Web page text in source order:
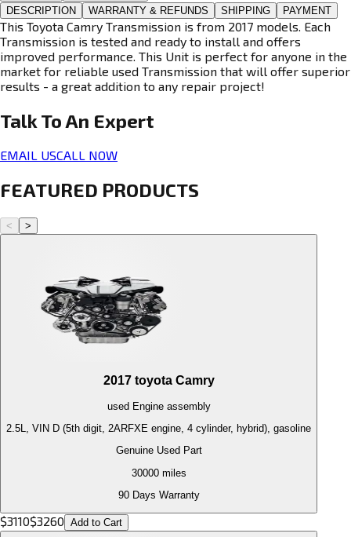
DESCRIPTION WARRANTY & REFUNDS SHIPPING PAYMENT
This Toyota Camry Transmission is from 2017 models. Each
Transmission is tested and ready to install and offers
improved performance. This Unit is perfect for anyone in the
market for reliable used Transmission that will offer superior
results - a great addition to any repair project!
Talk To An Expert
EMAIL USCALL NOW
FEATURED PRODUCTS
< >
2017 toyota Camry
used Engineassembly
2.5L, VIN D (5th digit, 2ARFXE engine, 4 cylinder, hybrid), gasoline
Genuine Used Part
30000miles
90 Days Warranty
$3110$3260 Add to Cart